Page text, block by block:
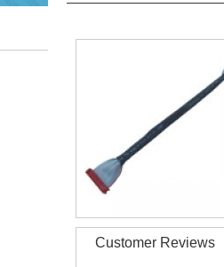
Customer Reviews